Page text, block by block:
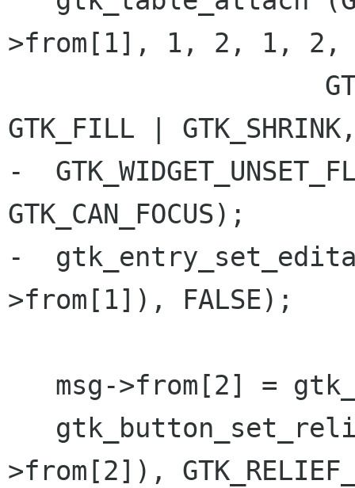
>from[1], 1, 2, 1, 2,
GTK_FILL |
-
GTK_CAN_FOCUS);
-
>from[1]), FALSE);